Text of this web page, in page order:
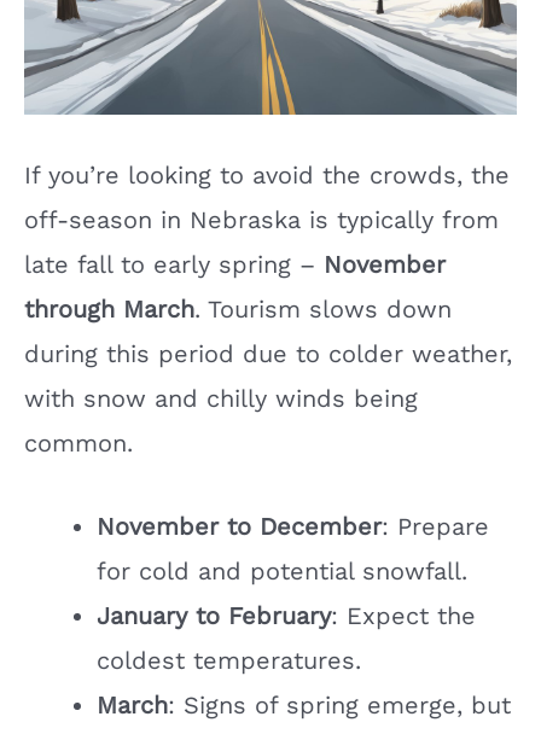
If you’re looking to avoid the crowds, the
off-season in Nebraska is typically from
late fall to early spring – November
through March. Tourism slows down
during this period due to colder weather,
with snow and chilly winds being
common.
November to December: Prepare
for cold and potential snowfall.
January to February: Expect the
coldest temperatures.
March: Signs of spring emerge, but